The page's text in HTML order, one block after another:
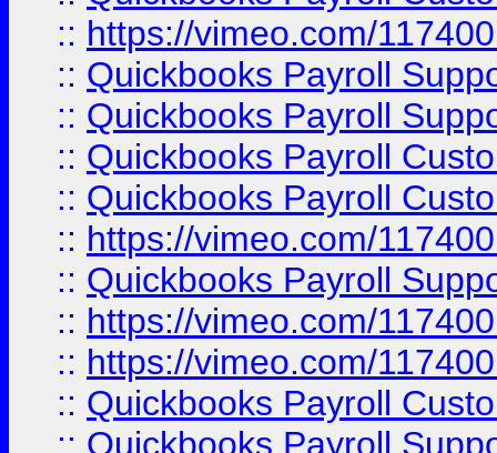
:: https://vimeo.com/
:: Quickbooks Payroll
:: Quickbooks Payroll
:: Quickbooks Payroll
:: Quickbooks Payroll
:: https://vimeo.com/
:: Quickbooks Payroll
:: https://vimeo.com/
:: https://vimeo.com/
:: Quickbooks Payroll
:: Quickbooks Payroll